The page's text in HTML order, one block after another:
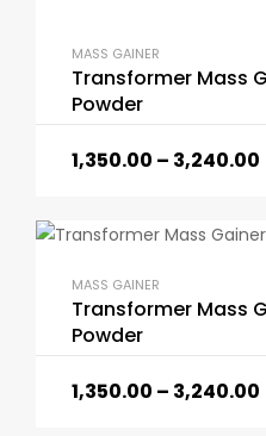
MASS GAINER
Transformer Mass
Powder
1,350.00 – 3,240.00
MASS GAINER
Transformer Mass
Powder
1,350.00 – 3,240.00